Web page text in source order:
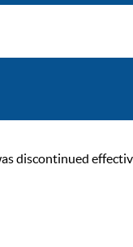
discontinued